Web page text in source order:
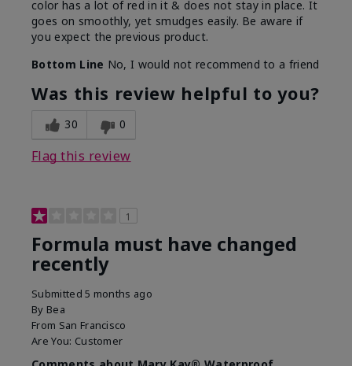
color has a lot of red in it & does not stay in place. It
goes on smoothly, yet smudges easily. Be aware if
you expect the previous product.
Bottom Line No, I would not recommend to a friend
Was this review helpful to you?
30 0
Flag this review
1
Formula must have changed
recently
Submitted5 months ago
By Bea
From San Francisco
Are You: Customer